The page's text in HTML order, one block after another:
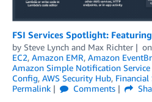
FSI Services Spotlight:
by Steve Lynch and Max Richter on
EC2, Amazon EMR, Amazon
Amazon Simple Notification Service
Config, AWS Security Hub, Financial
Permalink
Comments